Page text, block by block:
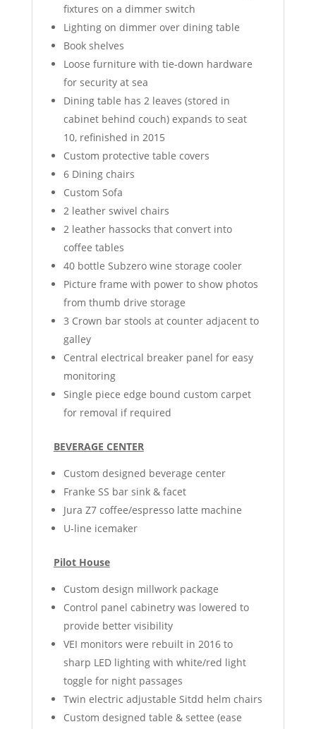
fixtures on a dimmer switch
Lighting on dimmer over dining table
Book shelves
Loose furniture with tie-down hardware
for security at sea
Dining table has 2 leaves (stored in
cabinet behind couch) expands to seat
10, refinished in 2015
Custom protective table covers
6 Dining chairs
Custom Sofa
2 leather swivel chairs
2 leather hassocks that convert into
coffee tables
40 bottle Subzero wine storage cooler
Picture frame with power to show photos
from thumb drive storage
3 Crown bar stools at counter adjacent to
galley
Central electrical breaker panel for easy
monitoring
Single piece edge bound custom carpet
for removal if required
BEVERAGE CENTER
Custom designed beverage center
Franke SS bar sink & facet
Jura Z7 coffee/espresso latte machine
U-line icemaker
Pilot House
Custom design millwork package
Control panel cabinetry was lowered to
provide better visibility
VEI monitors were rebuilt in 2016 to
sharp LED lighting with white/red light
toggle for night passages
Twin electric adjustable Sitdd helm chairs
Custom designed table & settee (ease